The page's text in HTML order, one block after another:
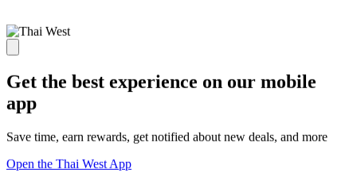
Get the best experience on our mobile
app
Save time, earn rewards, get notified about new deals, and more
Open the Thai West App